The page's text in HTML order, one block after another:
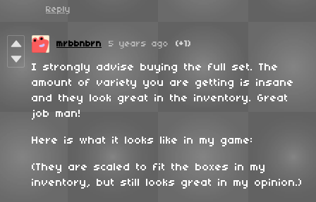
Reply
mrbbnbrn 5 years ago (+1)
I strongly advise buying the full set. The
amount of variety you are getting is insane
and they look great in the inventory. Great
job man!
Here is what it looks like in my game:
(They are scaled to fit the boxes in my
inventory, but still looks great in my opinion.)